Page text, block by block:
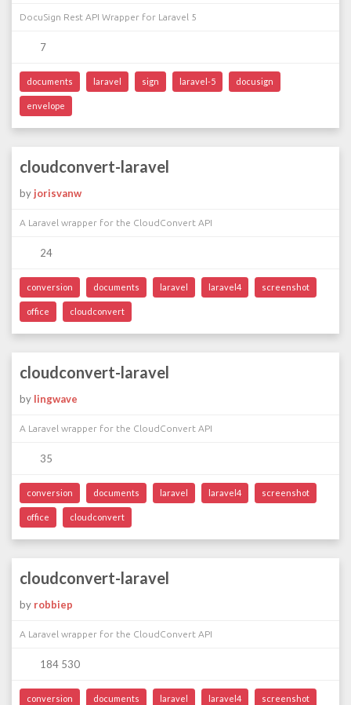
DocuSign Rest API Wrapper for Laravel 5
7
documents laravel sign laravel-5 docusign
envelope
cloudconvert-laravel
by jorisvanw
A Laravel wrapper for the CloudConvert API
24
conversion documents laravel laravel4 screenshot
office cloudconvert
cloudconvert-laravel
by lingwave
A Laravel wrapper for the CloudConvert API
35
conversion documents laravel laravel4 screenshot
office cloudconvert
cloudconvert-laravel
by robbiep
A Laravel wrapper for the CloudConvert API
184 530
conversion documents laravel laravel4 screenshot